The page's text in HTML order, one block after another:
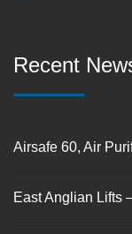
Recent
Airsafe 60, Air
East Anglian Lifts